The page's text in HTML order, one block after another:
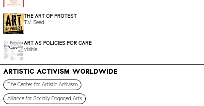
THE ART OF PROTEST
T.V. Reed
ART AS POLICIES FOR CARE
Visible
ARTISTIC ACTIVISM WORLDWIDE
The Center for Artistic Activism
Alliance for Socially Engaged Arts